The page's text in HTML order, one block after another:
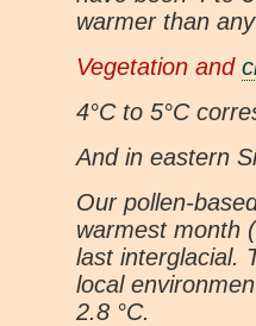
warmer than
Vegetation and
4°C to 5°C
And in eastern
Our pollen-
warmest month
last interglacial.
local
2.8 °C.